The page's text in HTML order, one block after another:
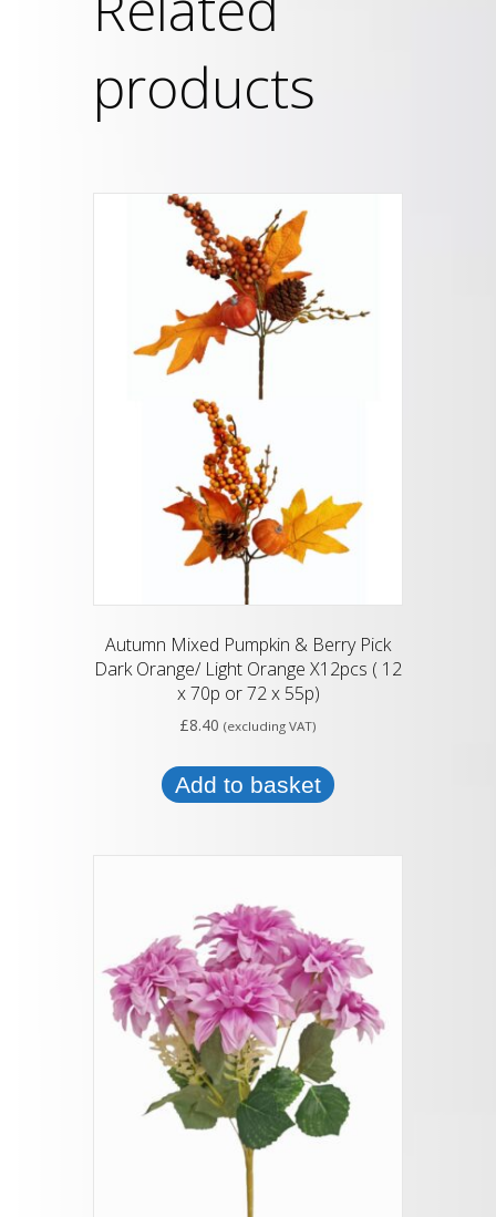
products
Autumn Mixed Pumpkin & Berry Pick
Dark Orange/ Light Orange X12pcs ( 12
x 70p or 72 x 55p)
£8.40 (excluding VAT)
Add to basket